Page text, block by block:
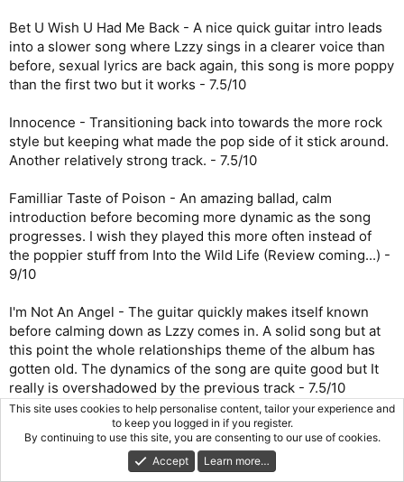
Bet U Wish U Had Me Back - A nice quick guitar intro leads
into a slower song where Lzzy sings in a clearer voice than
before, sexual lyrics are back again, this song is more poppy
than the first two but it works - 7.5/10
Innocence - Transitioning back into towards the more rock
style but keeping what made the pop side of it stick around.
Another relatively strong track. - 7.5/10
Familliar Taste of Poison - An amazing ballad, calm
introduction before becoming more dynamic as the song
progresses. I wish they played this more often instead of
the poppier stuff from Into the Wild Life (Review coming...) -
9/10
I'm Not An Angel - The guitar quickly makes itself known
before calming down as Lzzy comes in. A solid song but at
this point the whole relationships theme of the album has
gotten old. The dynamics of the song are quite good but It
really is overshadowed by the previous track - 7.5/10
What Were You Expecting? - The intro of this song signals a
return to the harder rock side of Halestorm which is
welcome. This song is solid but nothing amazing, the fast
This site uses cookies to help personalise content, tailor your experience and
to keep you logged in if you register.
By continuing to use this site, you are consenting to our use of cookies.
Accept
Learn more…